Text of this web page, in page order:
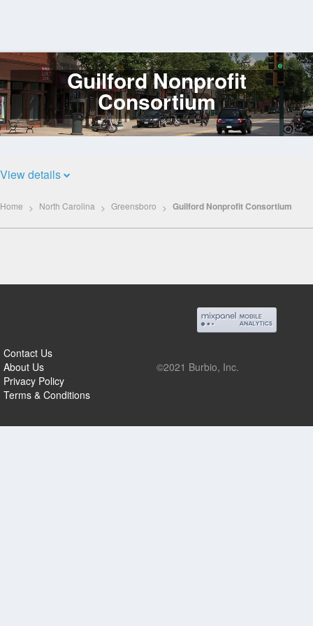
Log
In
Guilford Nonprofit
Consortium
View details
Home North Carolina Greensboro Guilford Nonprofit Consortium
Contact Us
About Us
Privacy Policy
Terms & Conditions
©2021 Burbio, Inc.